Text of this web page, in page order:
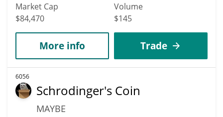
Market Cap
$84,470
Volume
$145
More info Trade
6056
Schrodinger's Coin
MAYBE